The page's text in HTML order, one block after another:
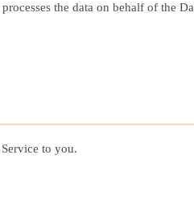
the data on behalf of the
to you.